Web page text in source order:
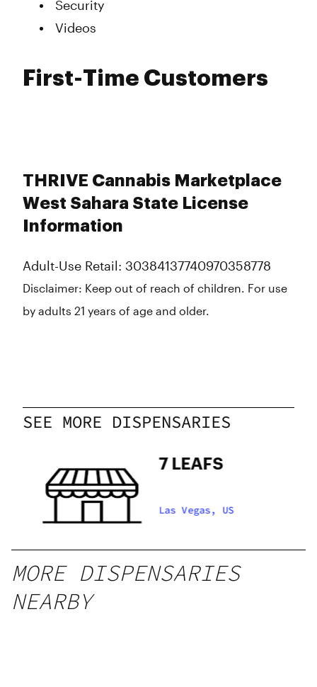
Security
Videos
First-Time Customers
THRIVE Cannabis Marketplace
West Sahara State License
Information
Adult-Use Retail: 30384137740970358778
Disclaimer: Keep out of reach of children. For use
by adults 21 years of age and older.
SEE MORE DISPENSARIES
7 LEAFS
Las Vegas, US
MORE DISPENSARIES
NEARBY